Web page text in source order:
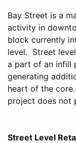
Bay Street is a
activity in
block currently
level. Street
a part of an infill
generating
heart of the
project does not
Street Level